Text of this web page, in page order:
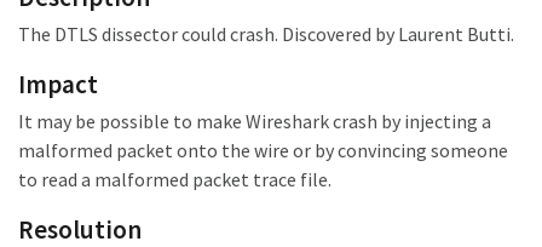
The DTLS dissector could crash. Discovered by Laurent Butti.
Impact
It may be possible to make Wireshark crash by injecting a
malformed packet onto the wire or by convincing someone
to read a malformed packet trace file.
Resolution